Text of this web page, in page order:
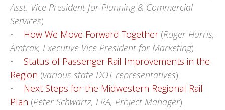
Asst. Vice President for Planning & Commercial
Services)
• How We Move Forward Together(Roger Harris,
Amtrak, Executive Vice President for Marketing)
• Status of Passenger Rail Improvements in the
Region (various state DOT representatives)
• Next Steps for the Midwestern Regional Rail
Plan (Peter Schwartz, FRA, Project Manager)